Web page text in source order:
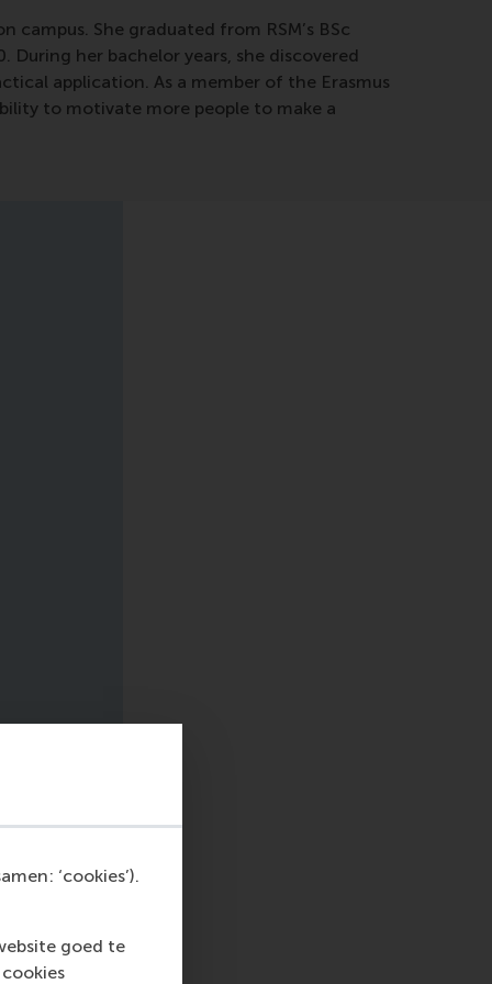
‘cookies’).
goed te
campus. She graduated from RSM’s BSc
During her bachelor years, she discovered
application. As a member of the Erasmus
to motivate more people to make a